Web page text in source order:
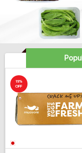
19%
OFF